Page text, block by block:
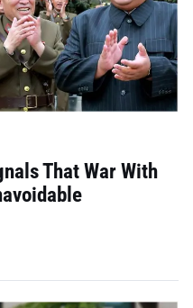
That War With